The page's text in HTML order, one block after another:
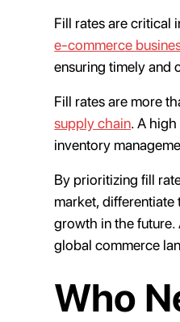
Fill rates are critical
e-commerce
ensuring timely and
Fill rates are more
supply chain. A
inventory
By prioritizing fill
market, differentiate
growth in the
global commerce
Who